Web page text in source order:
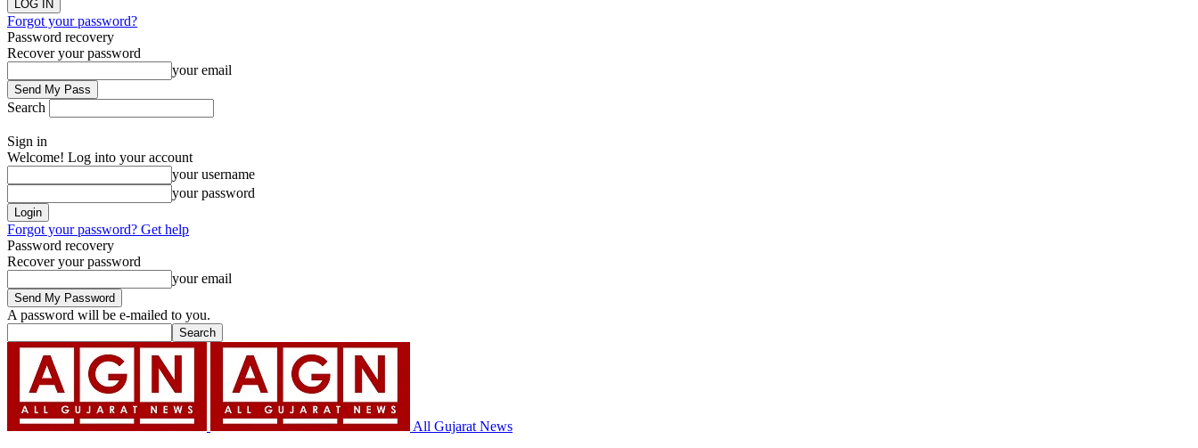
Forgot your password?
Password recovery
Recover your password
your email
Search
Sign in
Welcome! Log into your account
your username
your password
Forgot your password? Get help
Password recovery
Recover your password
your email
A password will be e-mailed to you.
All Gujarat News